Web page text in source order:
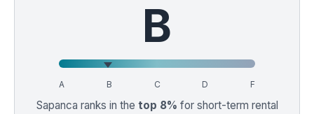
B
A B C D F
Sapanca ranks in the top 8% for short-term rental